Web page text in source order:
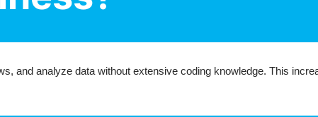
and analyze data without extensive coding knowledge. This